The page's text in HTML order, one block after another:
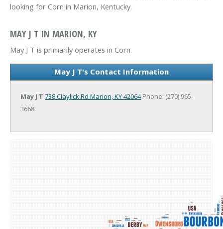
looking for Corn in Marion, Kentucky.
MAY J T IN MARION, KY
May J T is primarily operates in Corn.
May J T's Contact Information
May J T 738 Claylick Rd Marion, KY 42064Phone: (270) 965-
3668